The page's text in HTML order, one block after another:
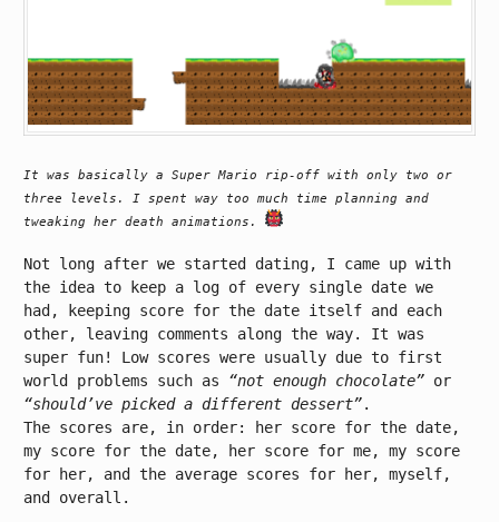
It was basically a Super Mario rip-off with only two or
three levels. I spent way too much time planning and
tweaking her death animations.
Not long after we started dating, I came up with
the idea to keep a log of every single date we
had, keeping score for the date itself and each
other, leaving comments along the way. It was
super fun! Low scores were usually due to first
world problems such as “not enough chocolate” or
“should’ve picked a different dessert”.
The scores are, in order: her score for the date,
my score for the date, her score for me, my score
for her, and the average scores for her, myself,
and overall.